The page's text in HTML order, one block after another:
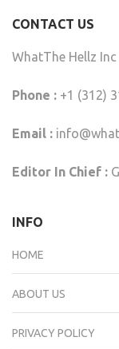
CONTACT US
WhatThe Hellz Inc
Phone : +1 (312)
Email :
Editor In Chief :
INFO
HOME
ABOUT US
PRIVACY POLICY